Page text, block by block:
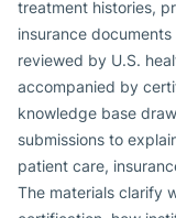
treatment histories,
insurance
reviewed by U.S.
accompanied by
knowledge base
submissions to
patient care,
The materials clarify